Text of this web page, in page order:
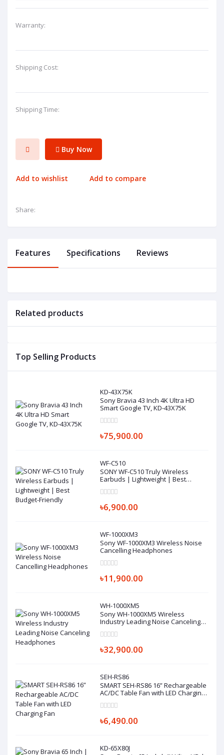
Warranty:
Shipping Cost:
Shipping Time:
Buy Now
Add to wishlist Add to compare
Share:
Top Selling Products
KD-43X75K
Sony Bravia 43 Inch 4K Ultra HD
Smart Google TV, KD-43X75K
৳75,900.00
WF-C510
SONY WF-C510 Truly Wireless
Earbuds | Lightweight | Best
৳6,900.00
WF-1000XM3
Sony WF-1000XM3 Wireless Noise
Cancelling Headphones
৳11,900.00
WH-1000XM5
Sony WH-1000XM5 Wireless
Industry Leading Noise Canceling
৳32,900.00
SEH-RS86
SMART SEH-RS86 16” Rechargeable
AC/DC Table Fan with LED Charging
৳6,490.00
KD-65X80J
Features Specifications Reviews
Related products